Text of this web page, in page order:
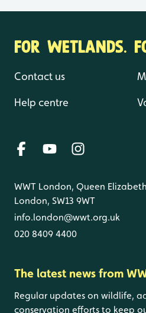
FOR WETLANDS.
Contact us
Help centre
WWT London, Queen
London, SW13 9WT
info.london@wwt.org.uk
020 8409 4400
The latest news from
Regular updates on wildlife,
conservation efforts to keep